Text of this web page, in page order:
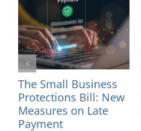
The Small Business
Protections Bill: New
Measures on Late
Payment